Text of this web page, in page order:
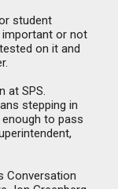
student
or not
on it and
at SPS.
stepping in
to pass
Conversation